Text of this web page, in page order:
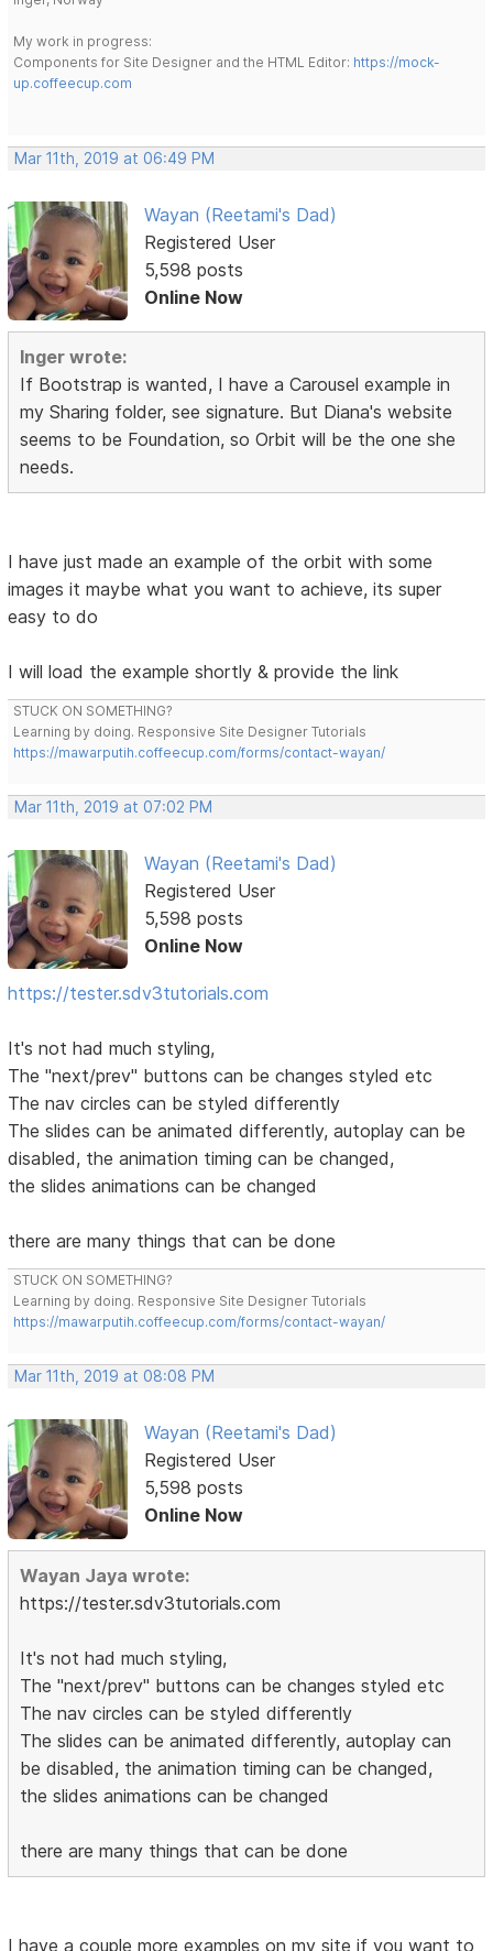
My work in progress:
Components for Site Designer and the HTML Editor: https://mock-
up.coffeecup.com
Mar 11th, 2019 at 06:49 PM
Wayan (Reetami's Dad)
Registered User
5,598 posts
Online Now
Inger wrote:
If Bootstrap is wanted, I have a Carousel example in
my Sharing folder, see signature. But Diana's website
seems to be Foundation, so Orbit will be the one she
needs.
I have just made an example of the orbit with some
images it maybe what you want to achieve, its super
easy to do
I will load the example shortly & provide the link
STUCK ON SOMETHING?
Learning by doing. Responsive Site Designer Tutorials
https://mawarputih.coffeecup.com/forms/contact-wayan/
Mar 11th, 2019 at 07:02 PM
Wayan (Reetami's Dad)
Registered User
5,598 posts
Online Now
https://tester.sdv3tutorials.com
It's not had much styling,
The "next/prev" buttons can be changes styled etc
The nav circles can be styled differently
The slides can be animated differently, autoplay can be
disabled, the animation timing can be changed,
the slides animations can be changed
there are many things that can be done
STUCK ON SOMETHING?
Learning by doing. Responsive Site Designer Tutorials
https://mawarputih.coffeecup.com/forms/contact-wayan/
Mar 11th, 2019 at 08:08 PM
Wayan (Reetami's Dad)
Registered User
5,598 posts
Online Now
Wayan Jaya wrote:
https://tester.sdv3tutorials.com
It's not had much styling,
The "next/prev" buttons can be changes styled etc
The nav circles can be styled differently
The slides can be animated differently, autoplay can
be disabled, the animation timing can be changed,
the slides animations can be changed
there are many things that can be done
I have a couple more examples on my site if you want to